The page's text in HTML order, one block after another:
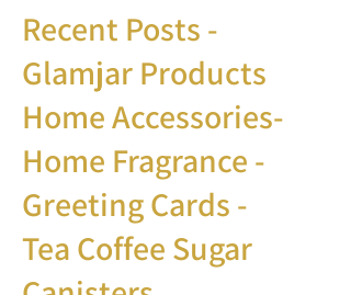
Recent Posts -
Glamjar Products
Home Accessories-
Home Fragrance -
Greeting Cards -
Tea Coffee Sugar